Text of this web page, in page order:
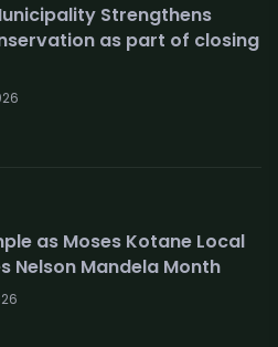
Strengthens
as part of closing
as Moses Kotane Local
Nelson Mandela Month